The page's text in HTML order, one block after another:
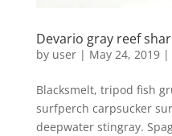
Devario gray reef
by user| May 24, 2019|
Blacksmelt, tripod fish
surfperch carpsucker
deepwater stingray.